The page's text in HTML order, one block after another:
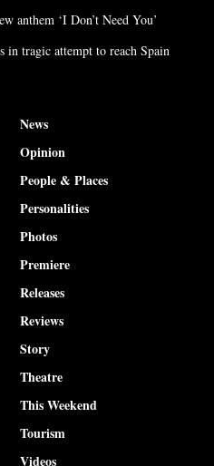
anthem ‘I Don’t Need You’
in tragic attempt to reach Spain
News
Opinion
People & Places
Personalities
Photos
Premiere
Releases
Reviews
Story
Theatre
This Weekend
Tourism
Videos